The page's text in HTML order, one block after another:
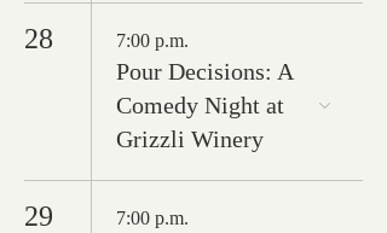
28 7:00 p.m.
Pour Decisions: A
Comedy Night at
Grizzli Winery
29 7:00 p.m.